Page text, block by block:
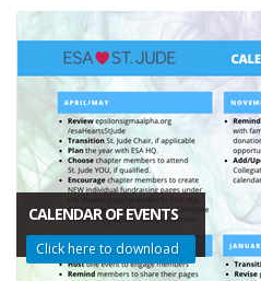
CALENDAR OF EVENTS
Click here to download .